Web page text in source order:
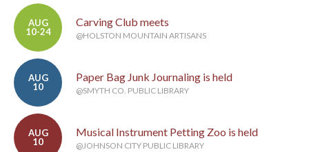
AUG
10-24
Carving Club meets
@HOLSTON MOUNTAIN ARTISANS
AUG
10
Paper Bag Junk Journaling is held
@SMYTH CO. PUBLIC LIBRARY
AUG
10
Musical Instrument Petting Zoo is held
@JOHNSON CITY PUBLIC LIBRARY